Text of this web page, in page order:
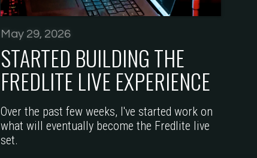
May 29, 2026
STARTED BUILDING THE
FREDLITE LIVE EXPERIENCE
Over the past few weeks, I've started work on
what will eventually become the Fredlite live
set.